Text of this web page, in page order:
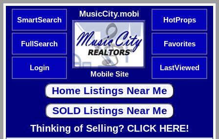
SmartSearch
MusicCity.mobi
Mobile Site
HotProps
FullSearch Favorites
Login LastViewed
Thinking of Selling? CLICK HERE!